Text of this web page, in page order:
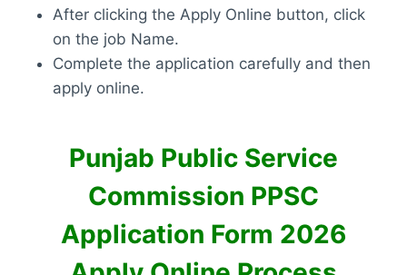
After clicking the Apply Online button, click
on the job Name.
Complete the application carefully and then
apply online.
Punjab Public Service
Commission PPSC
Application Form 2026